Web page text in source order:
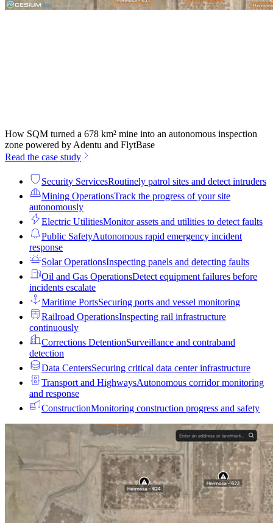
How SQM turned a 678 km² mine into an autonomous inspection
zone powered by Adentu and FlytBase
Read the case study
Security ServicesRoutinely patrol sites and detect intruders
Mining OperationsTrack the progress of your site
autonomously
Electric UtilitiesMonitor assets and utilities to detect faults
Public SafetyAutonomous rapid emergency incident
response
Solar OperationsInspecting panels and detecting faults
Oil and Gas OperationsDetect equipment failures before
incidents escalate
Maritime PortsSecuring ports and vessel monitoring
Railroad OperationsInspecting rail infrastructure
continuously
Corrections DetentionSurveillance and contraband
detection
Data CentersSecuring critical data center infrastructure
Transport and HighwaysAutonomous corridor monitoring
and response
ConstructionMonitoring construction progress and safety